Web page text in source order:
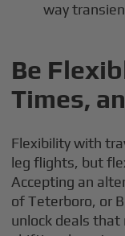
way
Be
Times,
Flexibility with
leg flights, but
Accepting an
of Teterboro, or
unlock deals that